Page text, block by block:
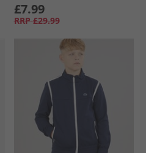
£7.99
RRP £29.99